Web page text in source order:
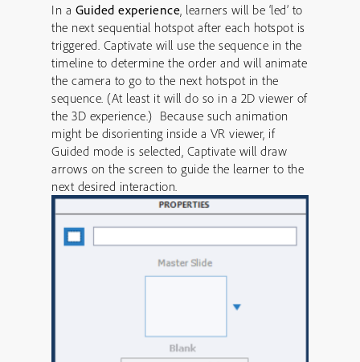
In a Guided experience , learners will be ‘led’ to
the next sequential hotspot after each hotspot is
triggered. Captivate will use the sequence in the
timeline to determine the order and will animate
the camera to go to the next hotspot in the
sequence. (At least it will do so in a 2D viewer of
the 3D experience.) Because such animation
might be disorienting inside a VR viewer, if
Guided mode is selected, Captivate will draw
arrows on the screen to guide the learner to the
next desired interaction.